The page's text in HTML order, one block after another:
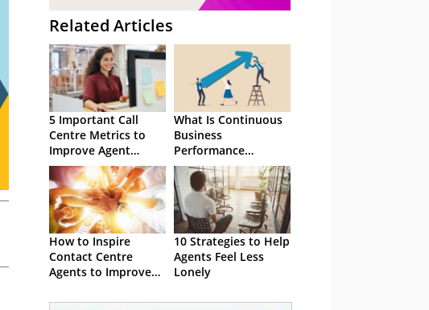
Related Articles
5 Important Call
Centre Metrics to
Improve Agent
Performance
What Is Continuous
Business
Performance
Improvement?
How to Inspire
Contact Centre
Agents to Improve
10 Strategies to Help
Agents Feel Less
Lonely